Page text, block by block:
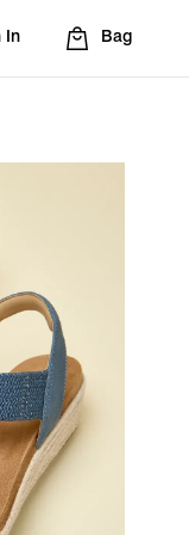
In Bag